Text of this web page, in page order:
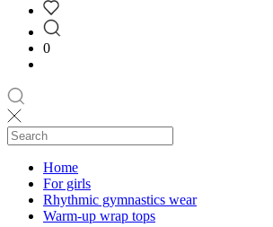
0
Home
For girls
Rhythmic gymnastics wear
Warm-up wrap tops